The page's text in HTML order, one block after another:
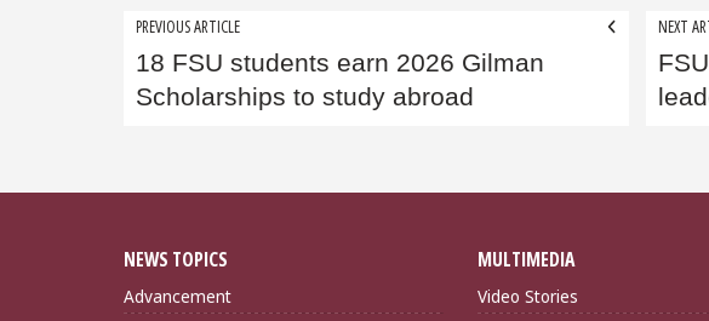
Post
navigation
PREVIOUS ARTICLE
18 FSU students earn 2026 Gilman
Scholarships to study abroad
NEXT
NEWS TOPICS
Advancement
MULTIMEDIA
Video Stories